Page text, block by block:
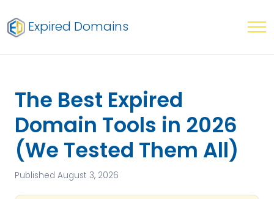
Expired Domains
The Best Expired
Domain Tools in 2026
(We Tested Them All)
Published August 3, 2026